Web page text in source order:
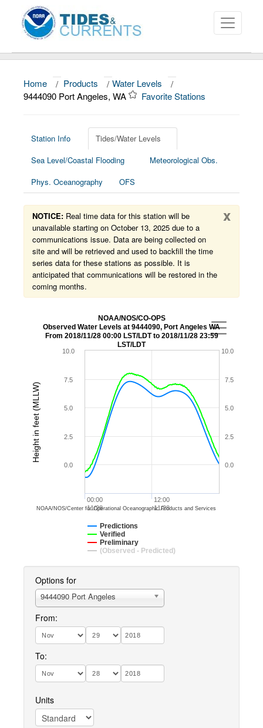
About
News
Education and Outreach
Home / Products / Water Levels
/
9444090 Port Angeles, WA
Favorite Stations
Station Info
Tides/Water Levels
Sea Level/Coastal Flooding
Meteorological Obs.
Phys. Oceanography
OFS
x
NOTICE: Real time data for this station will be
unavailable starting on October 13, 2025 due to a
communications issue. Data are being collected on
site and will be retrieved and used to backfill the time
series data for these stations as possible. It is
anticipated that communications will be restored in the
coming months.
Height in feet (MLLW)
NOAA/NOS/CO-OPS
Observed Water Levels at 9444090, Port Angeles WA
From 2018/11/28 00:00 LST/LDT to 2018/11/28 23:59
LST/LDT
Predictions
Verified
Preliminary
(Observed - Predicted)
00:00
11/28
12:00
11/28
0.0
2.5
5.0
7.5
10.0
0.0
2.5
5.0
7.5
10.0
NOAA/NOS/Center for Operational Oceanographic Products and Services
Options for
9444090 Port Angeles
From:
To:
Units